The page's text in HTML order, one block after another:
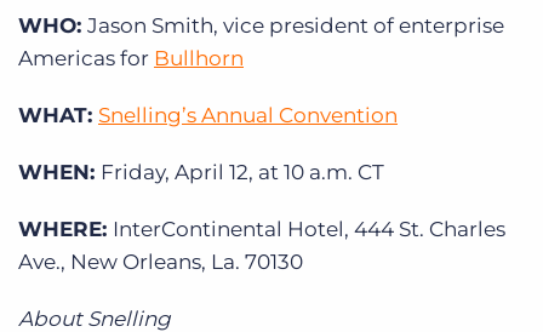
WHO: Jason Smith, vice president of enterprise
Americas for Bullhorn
WHAT: Snelling’s Annual Convention
WHEN: Friday, April 12, at 10 a.m. CT
WHERE: InterContinental Hotel, 444 St. Charles
Ave., New Orleans, La. 70130
About Snelling